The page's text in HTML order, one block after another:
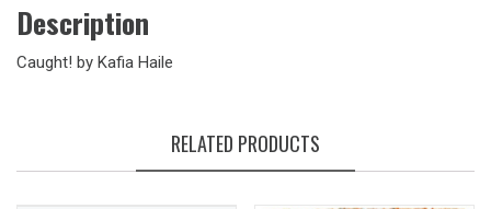
Description
Caught! by Kafia Haile
RELATED PRODUCTS